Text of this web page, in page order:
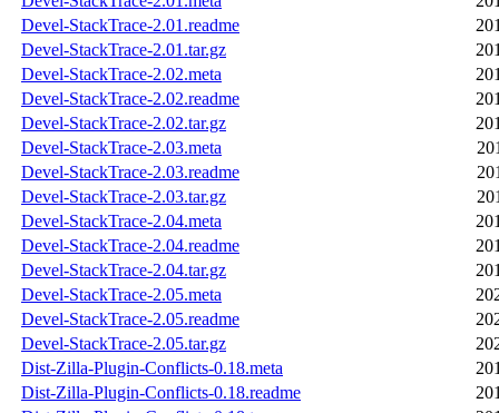
Devel-StackTrace-2.01.readme
Devel-StackTrace-2.01.tar.gz
Devel-StackTrace-2.02.meta
Devel-StackTrace-2.02.readme
Devel-StackTrace-2.02.tar.gz
Devel-StackTrace-2.03.meta
Devel-StackTrace-2.03.readme
Devel-StackTrace-2.03.tar.gz
Devel-StackTrace-2.04.meta
Devel-StackTrace-2.04.readme
Devel-StackTrace-2.04.tar.gz
Devel-StackTrace-2.05.meta
Devel-StackTrace-2.05.readme
Devel-StackTrace-2.05.tar.gz
Dist-Zilla-Plugin-Conflicts-0.18.meta
Dist-Zilla-Plugin-Conflicts-0.18.readme